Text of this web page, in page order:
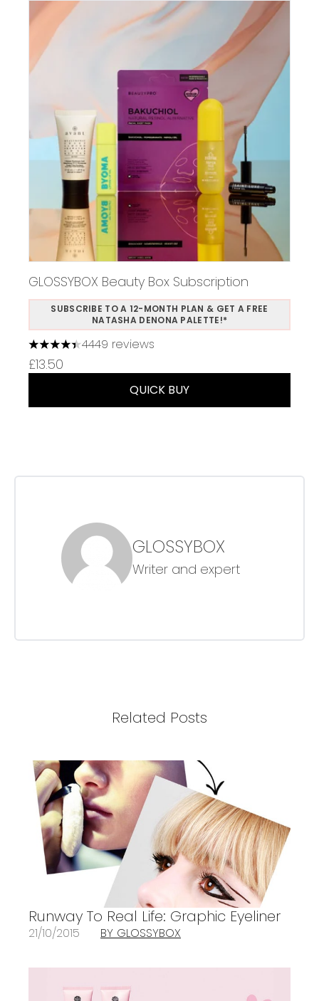
GLOSSYBOX Beauty Box Subscription
SUBSCRIBE TO A 12-MONTH PLAN & GET A FREE
NATASHA DENONA PALETTE!*
4.37 stars out of a maximum of 5
4449 reviews
£13.50
QUICK BUY
GLOSSYBOX
Writer and expert
Related Posts
Runway To Real Life: Graphic Eyeliner
21/10/2015 BY GLOSSYBOX